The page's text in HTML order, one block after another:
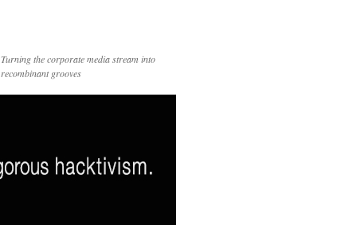
Turning the corporate media stream into
recombinant grooves